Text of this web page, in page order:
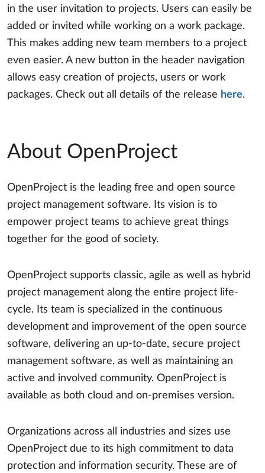
in the user invitation to projects. Users can easily be
added or invited while working on a work package.
This makes adding new team members to a project
even easier. A new button in the header navigation
allows easy creation of projects, users or work
packages. Check out all details of the release here.
About OpenProject
OpenProject is the leading free and open source
project management software. Its vision is to
empower project teams to achieve great things
together for the good of society.
OpenProject supports classic, agile as well as hybrid
project management along the entire project life-
cycle. Its team is specialized in the continuous
development and improvement of the open source
software, delivering an up-to-date, secure project
management software, as well as maintaining an
active and involved community. OpenProject is
available as both cloud and on-premises version.
Organizations across all industries and sizes use
OpenProject due to its high commitment to data
protection and information security. These are of